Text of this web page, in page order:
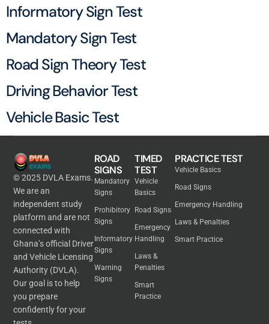
Informatory Sign Test
Mandatory Sign Test
Road Sign Theory Test
Driving Behavior Test
Vehicle Basic Test
© 2025 DVLA Exams.
We are an
independent study
platform and are not
connected with
Ghana’s official Driver
and Vehicle Licensing
Authority (DVLA).
Our goal is to help
you prepare
confidently for your
ROAD
SIGNS
Mandatory
Signs
Prohibitory
Signs
Informatory
Signs
Warning
Signs
TIMED
TEST
Vehicle
Basics
Road Signs
Emergency
Handling
Laws &
Penalties
Smart
Practice
PRACTICE TEST
Vehicle Basics
Road Signs
Emergency Handling
Laws & Penalties
Smart Practice